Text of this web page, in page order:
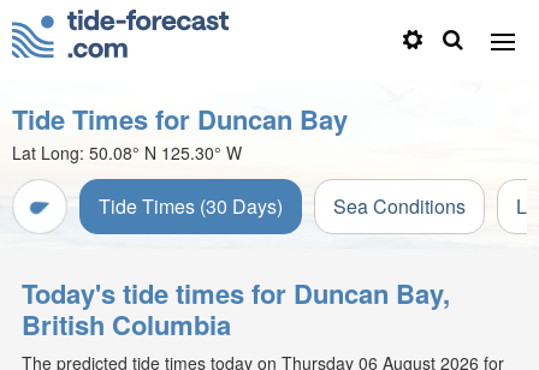
Tide Times for Duncan Bay
Lat Long: 50.08° N 125.30° W
Tide Times (30 Days) Sea Conditions
Today's tide times for Duncan Bay,
British Columbia
The predicted tide times today on Thursday 06 August 2026 for